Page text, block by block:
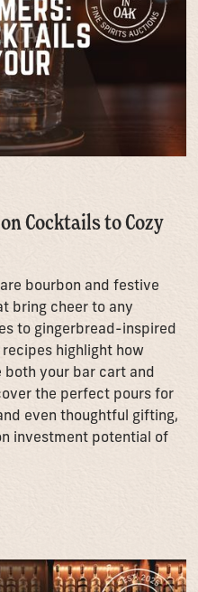
Cocktails to Cozy
bourbon and festive
bring cheer to any
to gingerbread-inspired
highlight how
your bar cart and
the perfect pours for
even thoughtful gifting,
investment potential of